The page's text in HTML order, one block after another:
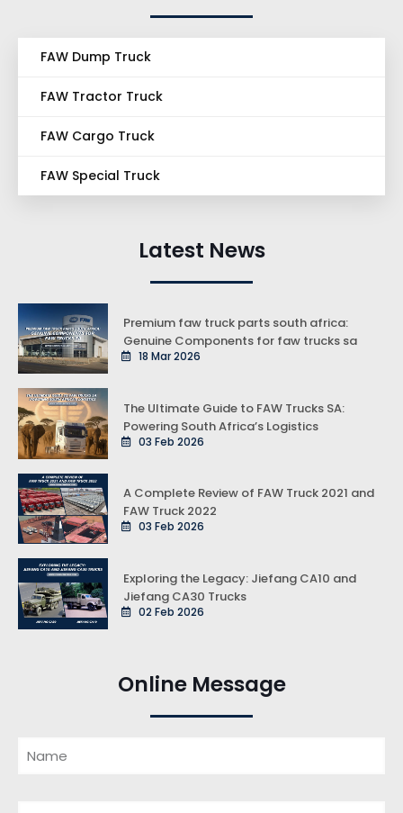
FAW Dump Truck
FAW Tractor Truck
FAW Cargo Truck
FAW Special Truck
Latest News
Premium faw truck parts south africa:
Genuine Components for faw trucks sa
18 Mar 2026
The Ultimate Guide to FAW Trucks SA:
Powering South Africa’s Logistics
03 Feb 2026
A Complete Review of FAW Truck 2021 and
FAW Truck 2022
03 Feb 2026
Exploring the Legacy: Jiefang CA10 and
Jiefang CA30 Trucks
02 Feb 2026
Online Message